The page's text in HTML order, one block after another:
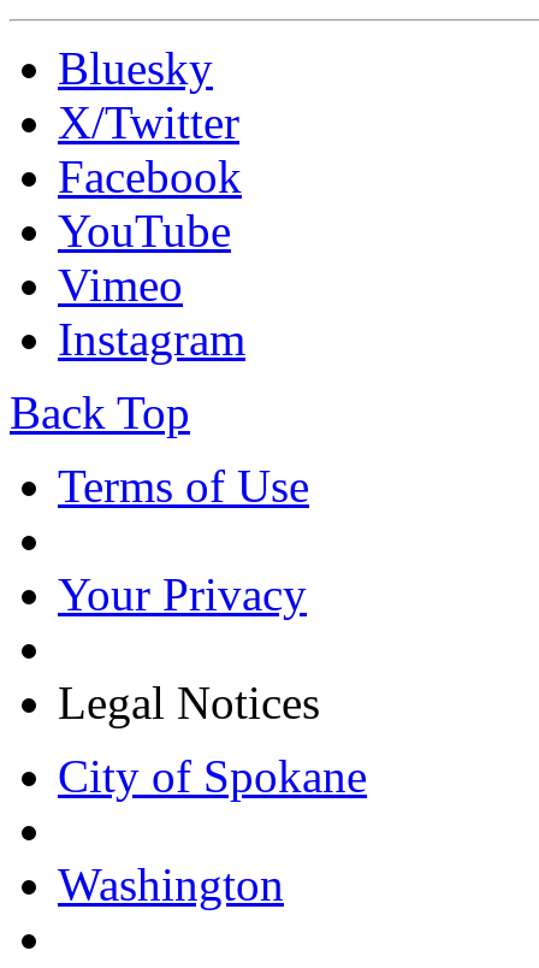
Bluesky
X/Twitter
Facebook
YouTube
Vimeo
Instagram
Back Top
Terms of Use
Your Privacy
Legal Notices
City of Spokane
Washington